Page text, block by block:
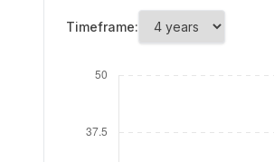
Timeframe: